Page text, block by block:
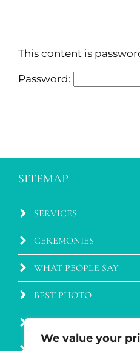
We value your
This content is
Password:
SITEMAP
SERVICES
CEREMONIES
WHAT PEOPLE SAY
BEST PHOTO